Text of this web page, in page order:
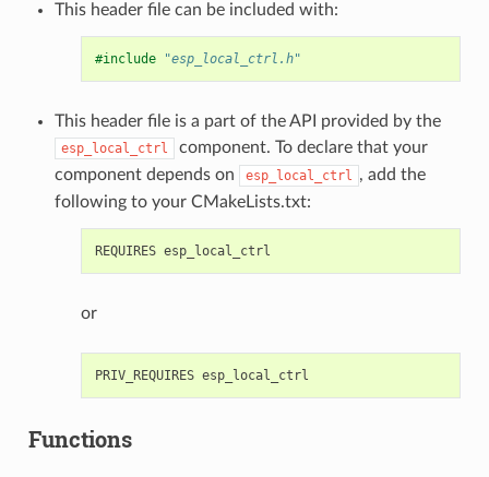
This header file can be included with:
#include "esp_local_ctrl.h"
This header file is a part of the API provided by the
esp_local_ctrl
component. To declare that your
component depends on
esp_local_ctrl , add the
following to your CMakeLists.txt:
or
Functions